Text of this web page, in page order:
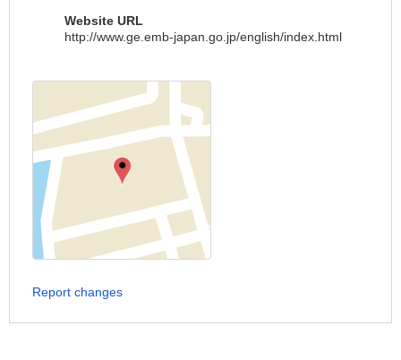
Website URL
http://www.ge.emb-japan.go.jp/english/index.html
Report changes